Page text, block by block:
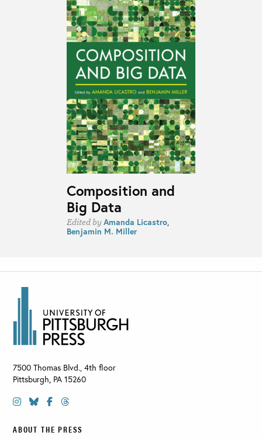
Composition and
Big Data
Edited byAmanda Licastro,
Benjamin M. Miller
7500 Thomas Blvd., 4th floor
Pittsburgh PA 15260
ABOUT THE PRESS